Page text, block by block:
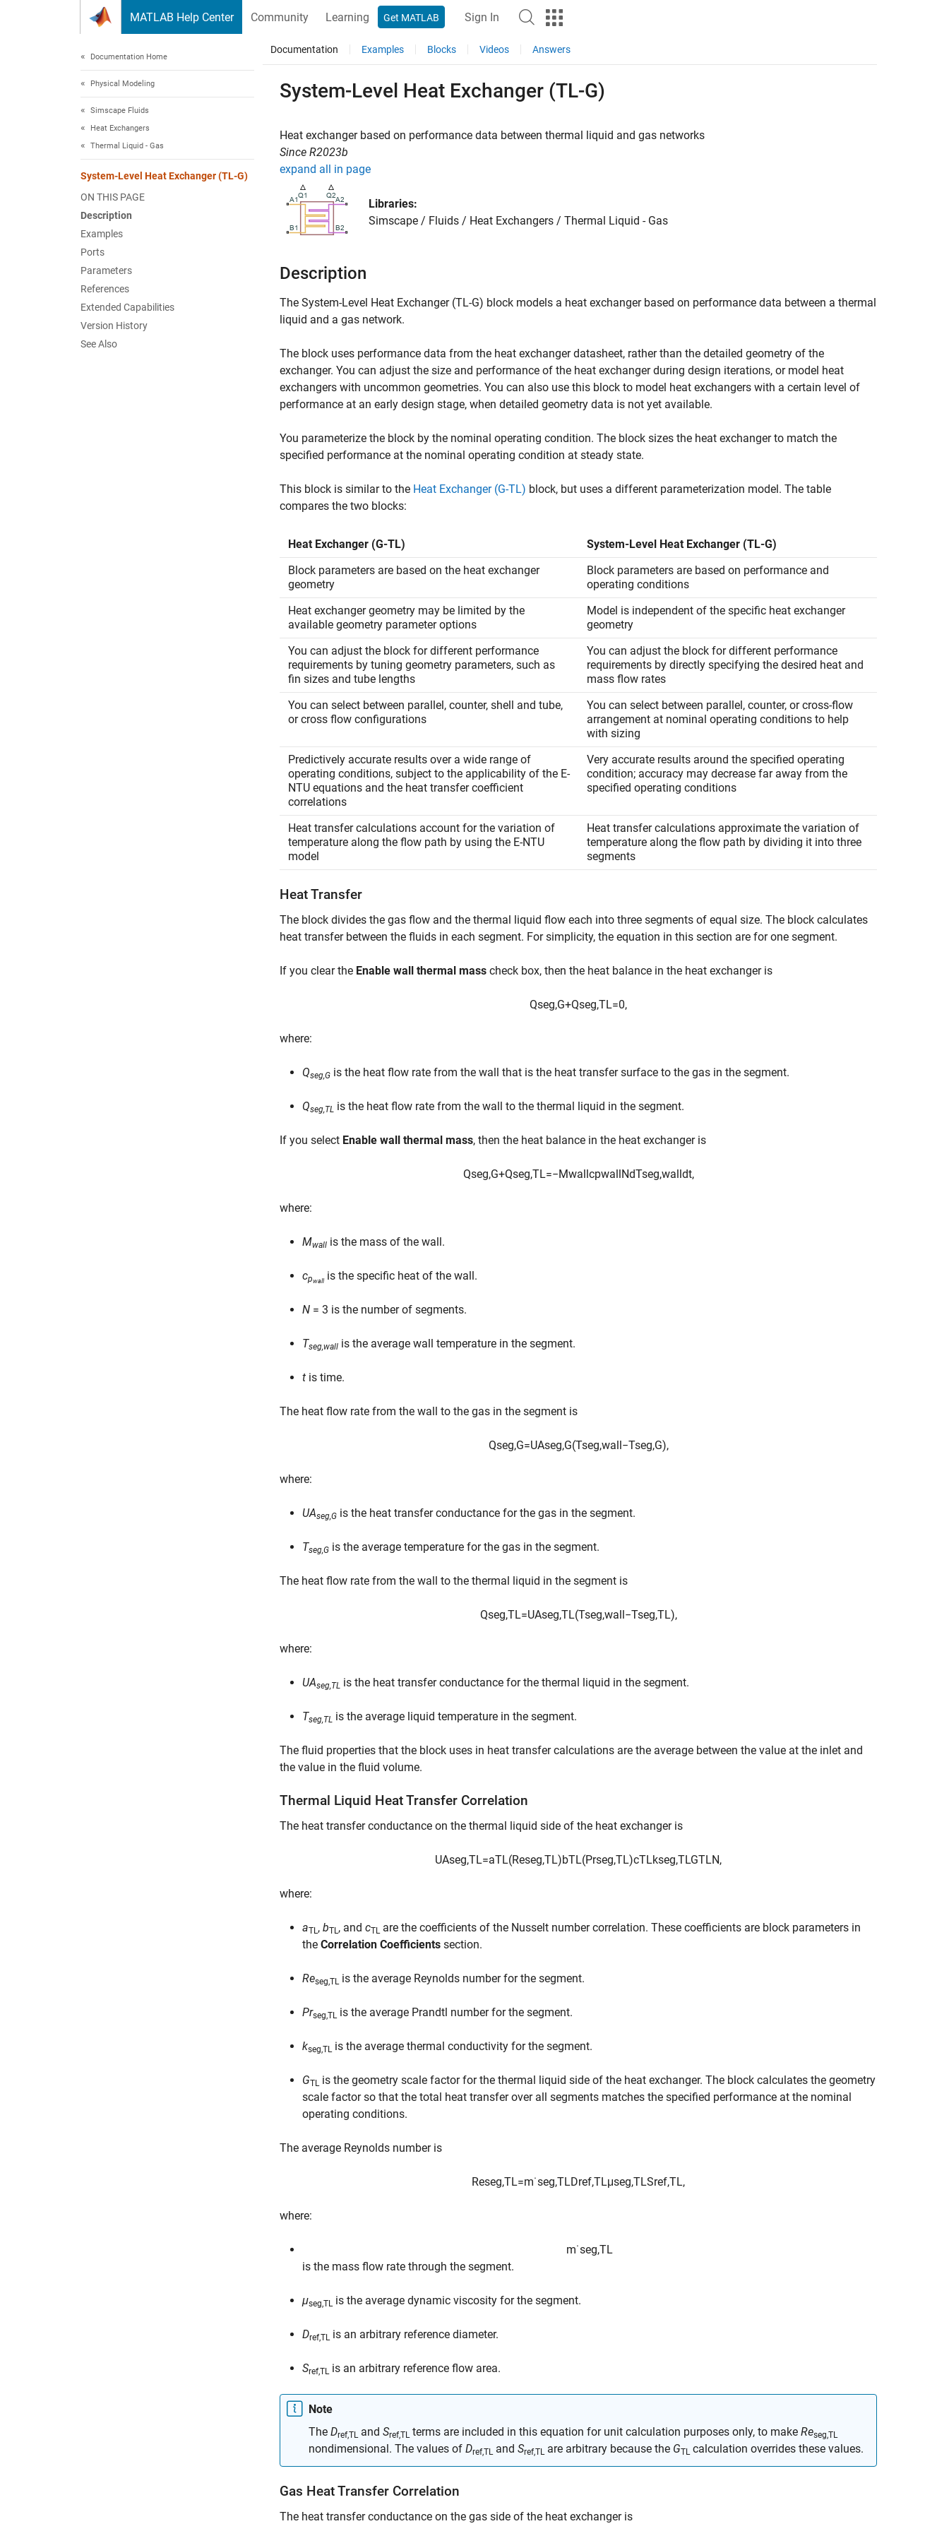
MATLAB Help Center Community Learning Get MATLAB Sign In
Documentation Home
Physical Modeling
Simscape Fluids
Heat Exchangers
Thermal Liquid - Gas
System-Level Heat Exchanger (TL-G)
ON THIS PAGE
Description
Examples
Ports
Parameters
References
Extended Capabilities
Version History
See Also
Documentation Examples Blocks Videos Answers
System-Level Heat Exchanger (TL-G)
Heat exchanger based on performance data between thermal liquid and gas networks
Since R2023b
expand all in page
Libraries:
Simscape / Fluids / Heat Exchangers / Thermal Liquid - Gas
Description
The System-Level Heat Exchanger (TL-G) block models a heat exchanger based on performance data between a thermal
liquid and a gas network.
The block uses performance data from the heat exchanger datasheet, rather than the detailed geometry of the
exchanger. You can adjust the size and performance of the heat exchanger during design iterations, or model heat
exchangers with uncommon geometries. You can also use this block to model heat exchangers with a certain level of
performance at an early design stage, when detailed geometry data is not yet available.
You parameterize the block by the nominal operating condition. The block sizes the heat exchanger to match the
specified performance at the nominal operating condition at steady state.
This block is similar to the Heat Exchanger (G-TL) block, but uses a different parameterization model. The table
compares the two blocks:
Heat Exchanger (G-TL)
System-Level Heat Exchanger (TL-G)
Block parameters are based on the heat exchanger
geometry
Block parameters are based on performance and
operating conditions
Heat exchanger geometry may be limited by the
available geometry parameter options
Model is independent of the specific heat exchanger
geometry
You can adjust the block for different performance
requirements by tuning geometry parameters, such as
fin sizes and tube lengths
You can adjust the block for different performance
requirements by directly specifying the desired heat and
mass flow rates
You can select between parallel, counter, shell and tube,
or cross flow configurations
You can select between parallel, counter, or cross-flow
arrangement at nominal operating conditions to help
with sizing
Predictively accurate results over a wide range of
operating conditions, subject to the applicability of the E-
NTU equations and the heat transfer coefficient
correlations
Very accurate results around the specified operating
condition; accuracy may decrease far away from the
specified operating conditions
Heat transfer calculations account for the variation of
temperature along the flow path by using the E-NTU
model
Heat transfer calculations approximate the variation of
temperature along the flow path by dividing it into three
segments
Heat Transfer
The block divides the gas flow and the thermal liquid flow each into three segments of equal size. The block calculates
heat transfer between the fluids in each segment. For simplicity, the equation in this section are for one segment.
If you clear the Enable wall thermal mass check box, then the heat balance in the heat exchanger is
Qseg,G+Qseg,TL=0,
where:
Qseg,G is the heat flow rate from the wall that is the heat transfer surface to the gas in the segment.
Qseg,TL is the heat flow rate from the wall to the thermal liquid in the segment.
If you select Enable wall thermal mass, then the heat balance in the heat exchanger is
Qseg,G+Qseg,TL=−MwallcpwallNdTseg,walldt,
where:
Mwall is the mass of the wall.
cpwall is the specific heat of the wall.
N = 3 is the number of segments.
Tseg,wall is the average wall temperature in the segment.
t is time.
The heat flow rate from the wall to the gas in the segment is
Qseg,G=UAseg,G(Tseg,wall−Tseg,G),
where:
UAseg,G is the heat transfer conductance for the gas in the segment.
Tseg,G is the average temperature for the gas in the segment.
The heat flow rate from the wall to the thermal liquid in the segment is
Qseg,TL=UAseg,TL(Tseg,wall−Tseg,TL),
where:
UAseg,TL is the heat transfer conductance for the thermal liquid in the segment.
Tseg,TL is the average liquid temperature in the segment.
The fluid properties that the block uses in heat transfer calculations are the average between the value at the inlet and
the value in the fluid volume.
Thermal Liquid Heat Transfer Correlation
The heat transfer conductance on the thermal liquid side of the heat exchanger is
UAseg,TL=aTL(Reseg,TL)bTL(Prseg,TL)cTLkseg,TLGTLN,
where:
aTL, bTL, and cTL are the coefficients of the Nusselt number correlation. These coefficients are block parameters in
the Correlation Coefficients section.
Reseg,TL is the average Reynolds number for the segment.
Prseg,TL is the average Prandtl number for the segment.
kseg,TL is the average thermal conductivity for the segment.
GTL is the geometry scale factor for the thermal liquid side of the heat exchanger. The block calculates the geometry
scale factor so that the total heat transfer over all segments matches the specified performance at the nominal
operating conditions.
The average Reynolds number is
Reseg,TL=m˙seg,TLDref,TLμseg,TLSref,TL,
where:
m˙seg,TL
is the mass flow rate through the segment.
μseg,TL is the average dynamic viscosity for the segment.
Dref,TL is an arbitrary reference diameter.
Sref,TL is an arbitrary reference flow area.
Note
The Dref,TL and Sref,TL terms are included in this equation for unit calculation purposes only, to make Reseg,TL
nondimensional. The values of Dref,TL and Sref,TL are arbitrary because the GTL calculation overrides these values.
Gas Heat Transfer Correlation
The heat transfer conductance on the gas side of the heat exchanger is